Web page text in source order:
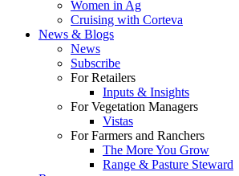
Women in Ag
Cruising with Corteva
News & Blogs
News
Subscribe
For Retailers
Inputs & Insights
For Vegetation Managers
Vistas
For Farmers and Ranchers
The More You Grow
Range & Pasture Steward